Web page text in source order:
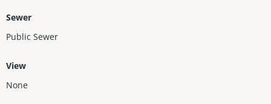
Sewer
Public Sewer
View
None